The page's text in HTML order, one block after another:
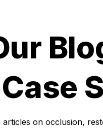
on occlusion,